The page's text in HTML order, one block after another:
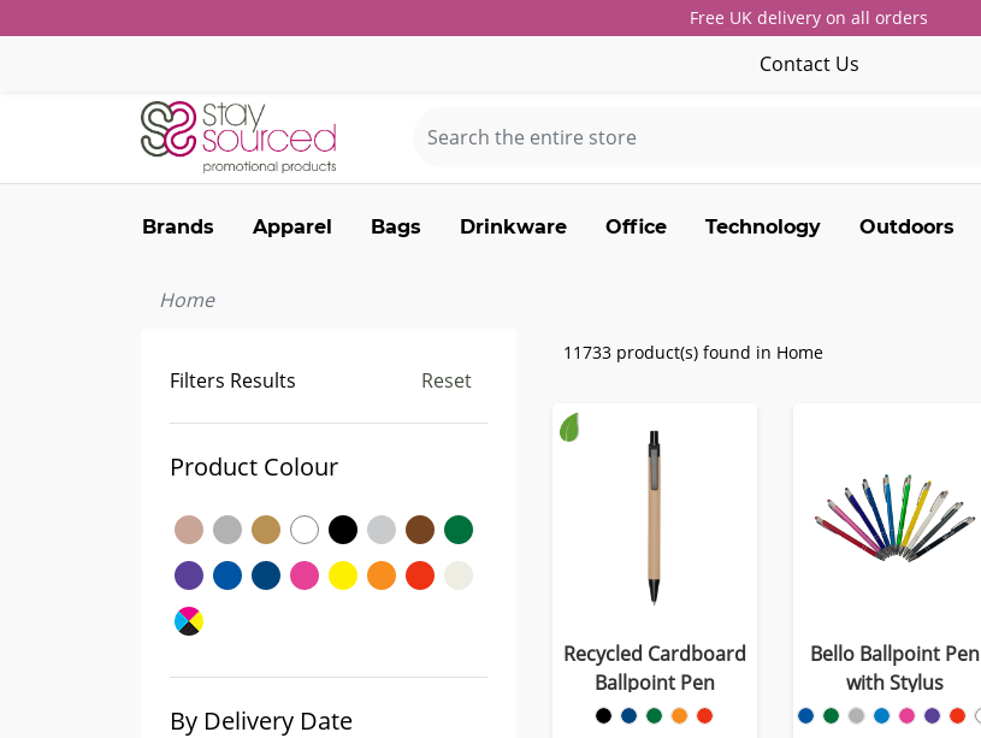
Free UK delivery on all orders
Contact Us
Brands Apparel Bags Drinkware Office Technology Outdoors
Home
Filters Results Reset
Product Colour
By Delivery Date
11733 product(s) found in Home
Recycled Cardboard
Ballpoint Pen
Bello Ballpoint Pen
with Stylus